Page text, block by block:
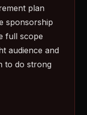
plan
sponsorship
full scope
audience and
to do strong